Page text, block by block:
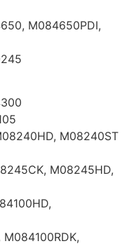
M084650PDI,
M08240ST
M08245HD,